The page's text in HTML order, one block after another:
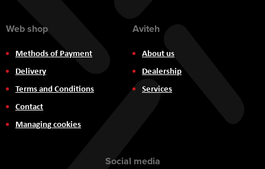
Web shop
Methods of Payment
Delivery
Terms and Conditions
Contact
Managing cookies
Aviteh
About us
Dealership
Services
Social media